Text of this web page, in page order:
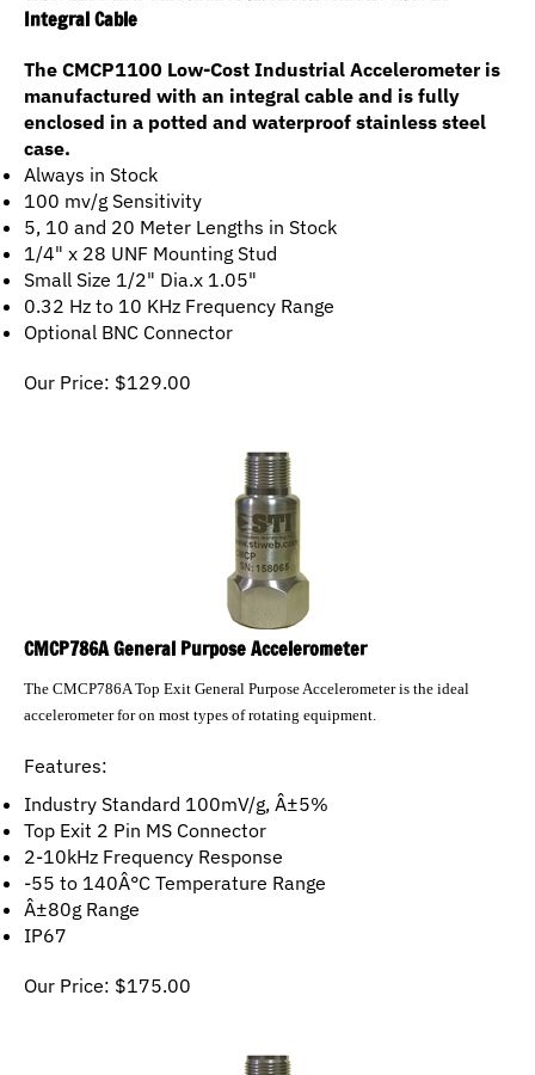
Integral Cable
The CMCP1100 Low-Cost Industrial Accelerometer is
manufactured with an integral cable and is fully
enclosed in a potted and waterproof stainless steel
case.
Always in Stock
100 mv/g Sensitivity
5, 10 and 20 Meter Lengths in Stock
1/4" x 28 UNF Mounting Stud
Small Size 1/2" Dia.x 1.05"
0.32 Hz to 10 KHz Frequency Range
Optional BNC Connector
Our Price: $ 129.00
CMCP786A General Purpose Accelerometer
Features:
Industry Standard 100mV/g, Â±5%
Top Exit 2 Pin MS Connector
2-10kHz Frequency Response
-55 to 140Â°C Temperature Range
Â±80g Range
IP67
Our Price: $ 175.00